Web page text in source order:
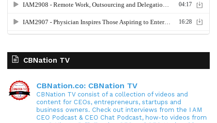
CBNation TV
CBNation.co: CBNation TV
CBNation TV consist of a collection of videos and
content for CEOs, entrepreneurs, startups and
business owners. Check out interviews from the I AM
CEO Podcast & CEO Chat Podcast, how-to videos from